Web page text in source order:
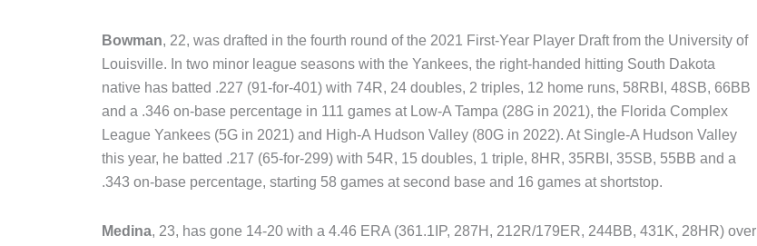
Bowman, 22, was drafted in the fourth round of the 2021 First-Year Player Draft from the University of
Louisville. In two minor league seasons with the Yankees, the right-handed hitting South Dakota
native has batted .227 (91-for-401) with 74R, 24 doubles, 2 triples, 12 home runs, 58RBI, 48SB, 66BB
and a .346 on-base percentage in 111 games at Low-A Tampa (28G in 2021), the Florida Complex
League Yankees (5G in 2021) and High-A Hudson Valley (80G in 2022). At Single-A Hudson Valley
this year, he batted .217 (65-for-299) with 54R, 15 doubles, 1 triple, 8HR, 35RBI, 35SB, 55BB and a
.343 on-base percentage, starting 58 games at second base and 16 games at shortstop.
Medina, 23, has gone 14-20 with a 4.46 ERA (361.1IP, 287H, 212R/179ER, 244BB, 431K, 28HR) over